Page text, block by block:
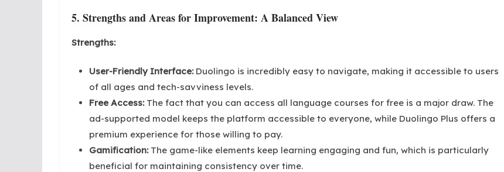
5. Strengths and Areas for Improvement: A Balanced View
Strengths:
User-Friendly Interface:Duolingo is incredibly easy to navigate, making it accessible to users
of all ages and tech-savviness levels.
Free Access:The fact that you can access all language courses for free is a major draw. The
ad-supported model keeps the platform accessible to everyone, while Duolingo Plus offers a
premium experience for those willing to pay.
Gamification:The game-like elements keep learning engaging and fun, which is particularly
beneficial for maintaining consistency over time.